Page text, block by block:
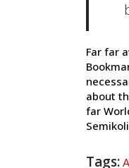
Far far
about
far
Tags: